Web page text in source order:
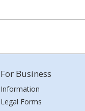
For Business
Information
Legal Forms